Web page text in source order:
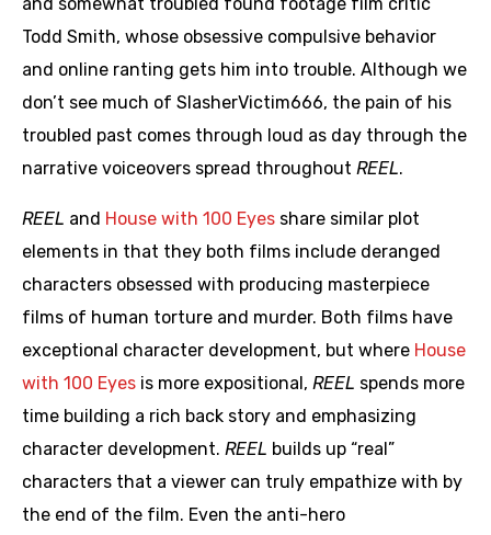
Todd Smith, whose obsessive compulsive behavior
and online ranting gets him into trouble. Although we
don’t see much of SlasherVictim666, the pain of his
troubled past comes through loud as day through the
narrative voiceovers spread throughout REEL.
REEL and House with 100 Eyes share similar plot
elements in that they both films include deranged
characters obsessed with producing masterpiece
films of human torture and murder. Both films have
exceptional character development, but where House
with 100 Eyes is more expositional, REEL spends more
time building a rich back story and emphasizing
character development. REEL builds up “real”
characters that a viewer can truly empathize with by
the end of the film. Even the anti-hero